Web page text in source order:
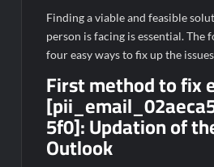
Finding a viable and feasible
person is facing is essential. The
four easy ways to fix up the
First method to fix
5f0]:Updation of
Outlook